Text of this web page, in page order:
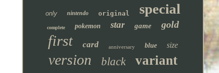
only nintendo original special
complete pokemon star game gold
first card anniversary blue size
version black variant